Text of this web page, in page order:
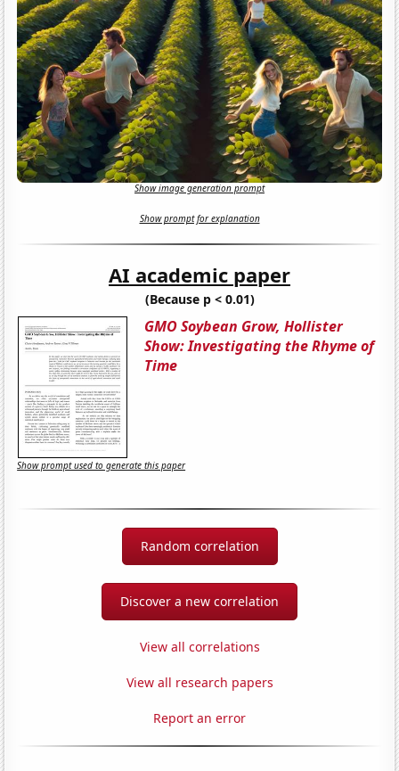
Show image generation prompt
Show prompt for explanation
AI academic paper
(Because p < 0.01)
GMO Soybean Grow, Hollister
Show: Investigating the Rhyme of
Time
Show prompt used to generate this paper
Random correlation
Discover a new correlation
View all correlations
View all research papers
Report an error